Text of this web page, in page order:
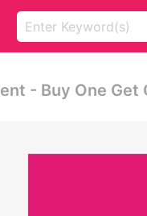
- Buy One Get